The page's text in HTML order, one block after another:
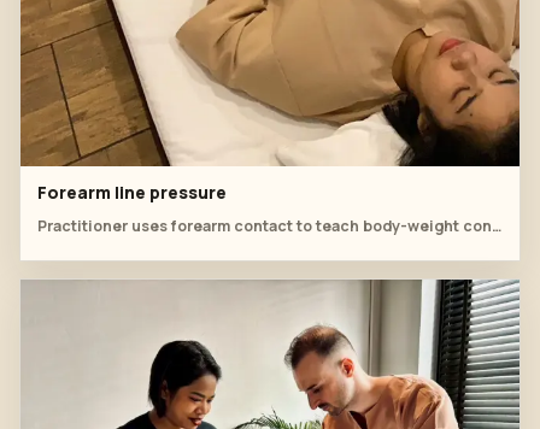
Forearm line pressure
Practitioner uses forearm contact to teach body-weight control on the lower body.